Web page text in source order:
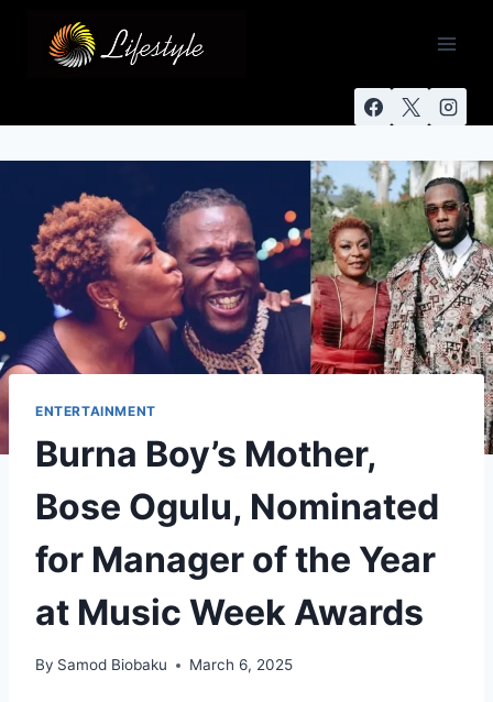
ENTERTAINMENT
Burna Boy’s Mother,
Bose Ogulu, Nominated
for Manager of the Year
at Music Week Awards
By Samod Biobaku March 6, 2025